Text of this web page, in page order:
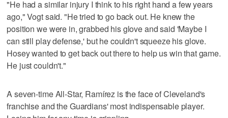
"He had a similar injury I think to his right hand a few years
ago," Vogt said. "He tried to go back out. He knew the
position we were in, grabbed his glove and said 'Maybe I
can still play defense,' but he couldn't squeeze his glove.
Hosey wanted to get back out there to help us win that game.
He just couldn't."
A seven-time All-Star, Ramírez is the face of Cleveland's
franchise and the Guardians' most indispensable player.